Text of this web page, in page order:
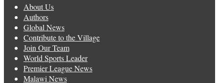
About Us
Authors
Global News
Contribute to the Village
Join Our Team
World Sports Leader
Premier League News
Malawi News